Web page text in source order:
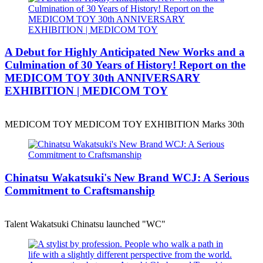
A Debut for Highly Anticipated New Works and a
Culmination of 30 Years of History! Report on the
MEDICOM TOY 30th ANNIVERSARY
EXHIBITION | MEDICOM TOY
MEDICOM TOY MEDICOM TOY EXHIBITION Marks 30th
Chinatsu Wakatsuki's New Brand WCJ: A Serious
Commitment to Craftsmanship
Talent Wakatsuki Chinatsu launched "WC"